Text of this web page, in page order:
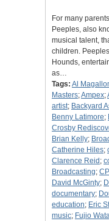
For many
Peeples, also
musical talent,
children.
Hounds,
as…
Tags: Al
Masters;Ampex;
artist; Backyard
Benny Latimore;
Crosby
Brian Kelly;
Catherine Hiles;
Clarence Reid ;
Broadcasting;
David McGinty;
documentary;
education; Eric
music; Fujio